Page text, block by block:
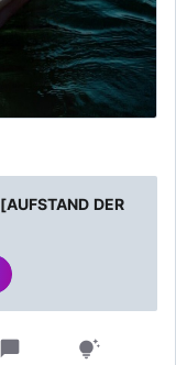
[AUFSTAND DER
chat_bubble tips_and_updates